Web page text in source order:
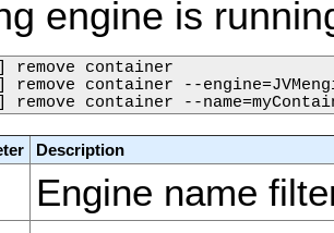
engine is
remove container
remove container --
remove container --
Description
Engine name